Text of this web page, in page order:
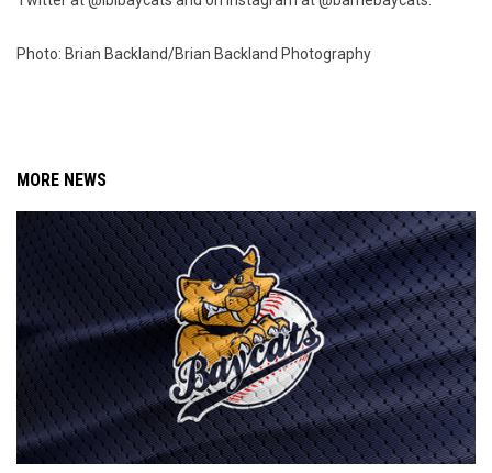
Photo: Brian Backland/Brian Backland Photography
MORE NEWS